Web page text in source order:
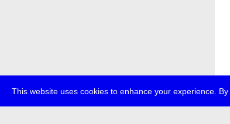
This website uses cookies to enhance your experience.